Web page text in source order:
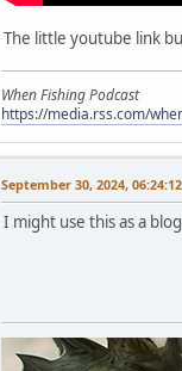
The little youtube link
When Fishing Podcast
https://media.rss.com/
September 30, 2024,
I might use this as a